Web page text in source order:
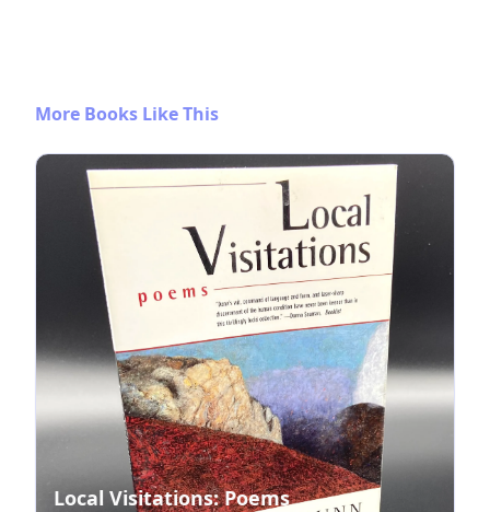
More Books Like This
Local Visitations: Poems